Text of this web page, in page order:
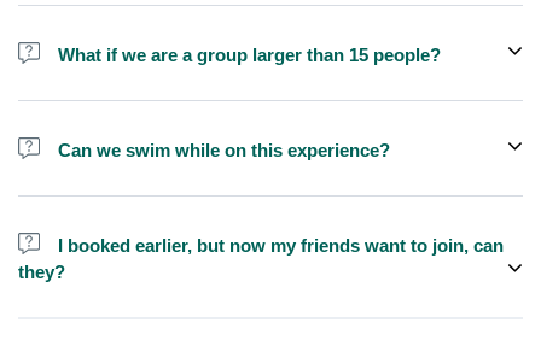
No, we do not offer alcohol (however you can bring your own) and
What if we are a group larger than 15 people?
We do have larger yachts for larger groups, please contact us at
you in booking.
Can we swim while on this experience?
Yes, swimming is allowed but please bring your own towel etc.
I booked earlier, but now my friends want to join, can
they?